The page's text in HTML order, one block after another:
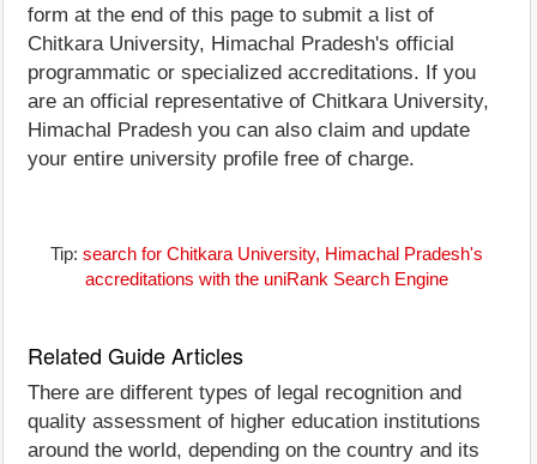
form at the end of this page to submit a list of
Chitkara University, Himachal Pradesh's official
programmatic or specialized accreditations. If you
are an official representative of Chitkara University,
Himachal Pradesh you can also claim and update
your entire university profile free of charge.
Tip: search for Chitkara University, Himachal Pradesh's
accreditations with the uniRank Search Engine
Related Guide Articles
There are different types of legal recognition and
quality assessment of higher education institutions
around the world, depending on the country and its